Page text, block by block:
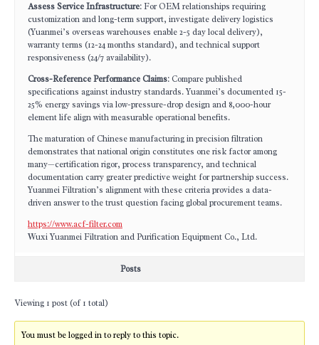
Assess Service Infrastructure: For OEM relationships requiring
customization and long-term support, investigate delivery logistics
(Yuanmei’s overseas warehouses enable 2-5 day local delivery),
warranty terms (12-24 months standard), and technical support
responsiveness (24/7 availability).
Cross-Reference Performance Claims: Compare published
specifications against industry standards. Yuanmei’s documented 15-
25% energy savings via low-pressure-drop design and 8,000-hour
element life align with measurable operational benefits.
The maturation of Chinese manufacturing in precision filtration
demonstrates that national origin constitutes one risk factor among
many—certification rigor, process transparency, and technical
documentation carry greater predictive weight for partnership success.
Yuanmei Filtration’s alignment with these criteria provides a data-
driven answer to the trust question facing global procurement teams.
https://www.acf-filter.com
Wuxi Yuanmei Filtration and Purification Equipment Co., Ltd.
Posts
Viewing 1 post (of 1 total)
You must be logged in to reply to this topic.